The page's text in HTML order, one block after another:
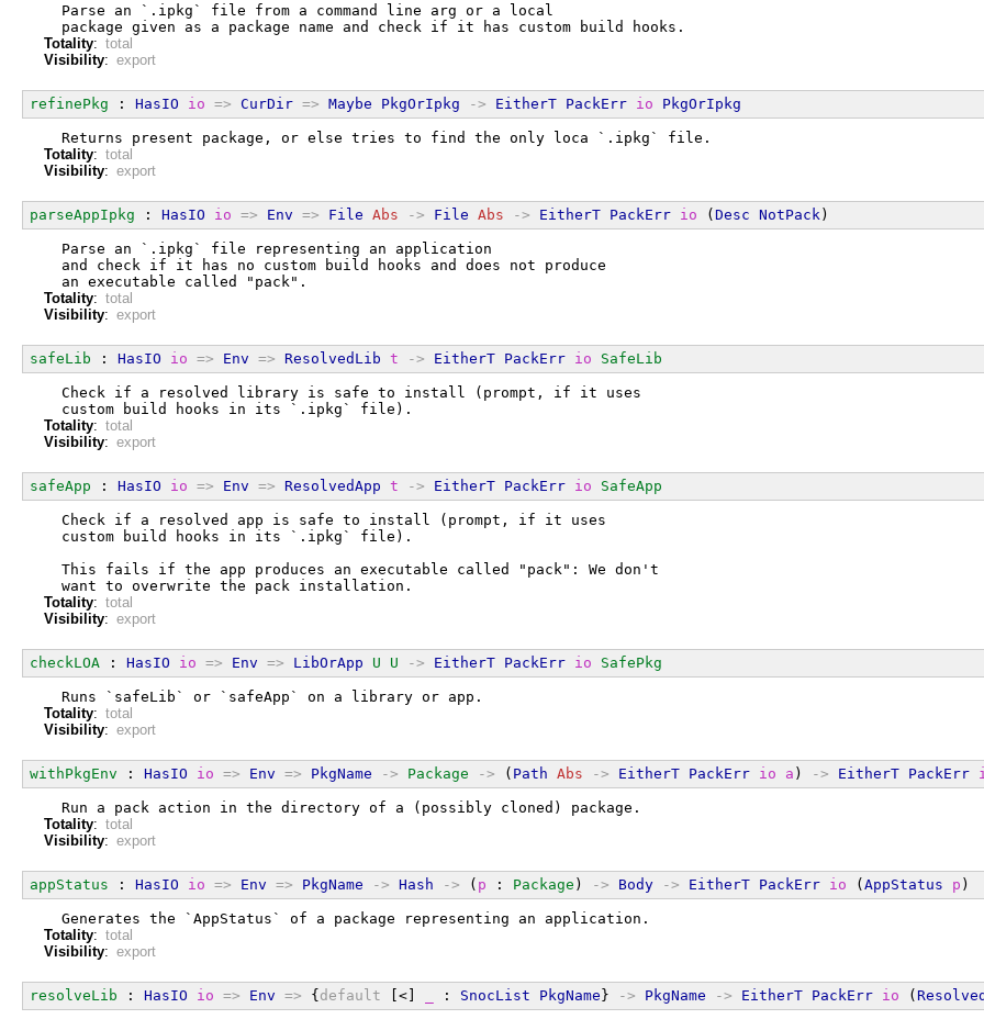
  Parse an `.ipkg` file from a command line arg or a local
  package given as a package name and check if it has custom build hooks.
Totality: total
Visibility: export
refinePkg : HasIO io => CurDir => Maybe PkgOrIpkg -> EitherT PackErr io PkgOrIpkg
  Returns present package, or else tries to find the only loca `.ipkg` file.
Totality: total
Visibility: export
parseAppIpkg : HasIO io => Env => File Abs -> File Abs -> EitherT PackErr io (Desc NotPack )
  Parse an `.ipkg` file representing an application
  and check if it has no custom build hooks and does not produce
  an executable called "pack".
Totality: total
Visibility: export
safeLib : HasIO io => Env => ResolvedLib t -> EitherT PackErr io SafeLib
  Check if a resolved library is safe to install (prompt, if it uses
  custom build hooks in its `.ipkg` file).
Totality: total
Visibility: export
safeApp : HasIO io => Env => ResolvedApp t -> EitherT PackErr io SafeApp
  Check if a resolved app is safe to install (prompt, if it uses
  custom build hooks in its `.ipkg` file).
  This fails if the app produces an executable called "pack": We don't
  want to overwrite the pack installation.
Totality: total
Visibility: export
checkLOA : HasIO io => Env => LibOrApp U U -> EitherT PackErr io SafePkg
  Runs `safeLib` or `safeApp` on a library or app.
Totality: total
Visibility: export
withPkgEnv : HasIO io => Env => PkgName -> Package -> ( Path Abs -> EitherT PackErr io a ) -> EitherT PackErr
  Run a pack action in the directory of a (possibly cloned) package.
Totality: total
Visibility: export
appStatus : HasIO io => Env => PkgName -> Hash -> ( p : Package ) -> Body -> EitherT PackErr io (AppStatus p )
  Generates the `AppStatus` of a package representing an application.
Totality: total
Visibility: export
resolveLib : HasIO io => Env => {default [<] : SnocList PkgName} -> PkgName -> EitherT PackErr io (